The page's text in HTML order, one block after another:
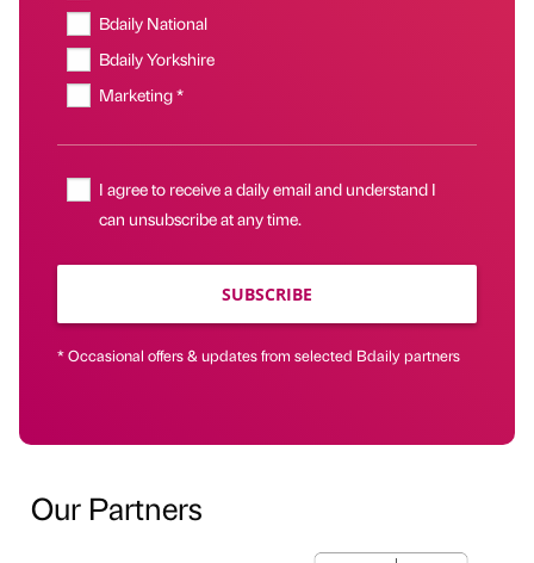
Bdaily National
Bdaily Yorkshire
Marketing *
I agree to receive a daily email and understand I
can unsubscribe at any time.
SUBSCRIBE
* Occasional offers & updates from selected Bdaily partners
Our Partners